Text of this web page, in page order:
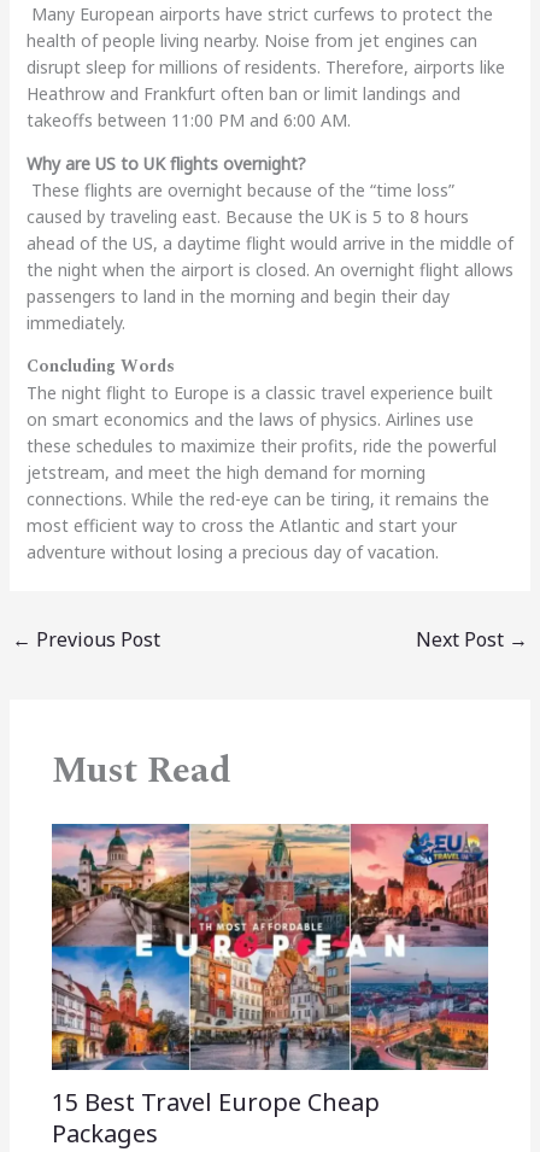
Many European airports have strict curfews to protect the
health of people living nearby. Noise from jet engines can
disrupt sleep for millions of residents. Therefore, airports like
Heathrow and Frankfurt often ban or limit landings and
takeoffs between 11:00 PM and 6:00 AM.
Why are US to UK flights overnight?
These flights are overnight because of the “time loss”
caused by traveling east. Because the UK is 5 to 8 hours
ahead of the US, a daytime flight would arrive in the middle of
the night when the airport is closed. An overnight flight allows
passengers to land in the morning and begin their day
immediately.
Concluding Words
The night flight to Europe is a classic travel experience built
on smart economics and the laws of physics. Airlines use
these schedules to maximize their profits, ride the powerful
jetstream, and meet the high demand for morning
connections. While the red-eye can be tiring, it remains the
most efficient way to cross the Atlantic and start your
adventure without losing a precious day of vacation.
← Previous Post Next Post →
Must Read
15 Best Travel Europe Cheap
Packages​